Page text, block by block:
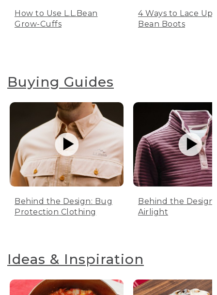
How to Use L.L.Bean
Grow-Cuffs
4 Ways to Lace Up
Bean Boots
Buying Guides
Behind the Design: Bug
Protection Clothing
Behind the Design:
Airlight
Ideas & Inspiration